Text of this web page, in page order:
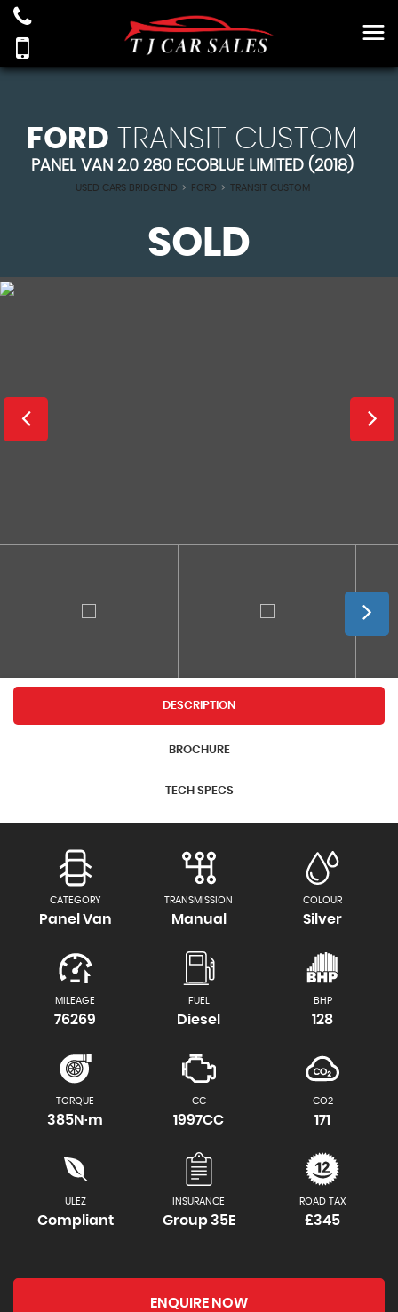
FORD TRANSIT CUSTOM
PANEL VAN 2.0 280 ECOBLUE LIMITED (2018)
USED CARS BRIDGEND > FORD > TRANSIT CUSTOM
SOLD
DESCRIPTION
BROCHURE
TECH SPECS
CATEGORY
Panel Van
TRANSMISSION
Manual
COLOUR
Silver
MILEAGE
76269
FUEL
Diesel
BHP
128
TORQUE
385N·m
CC
1997CC
CO2
171
ULEZ
Compliant
INSURANCE
Group 35E
ROAD TAX
£345
ENQUIRE NOW